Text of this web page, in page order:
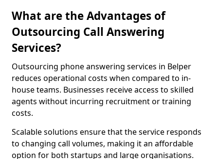
What are the Advantages of
Outsourcing Call Answering
Services?
Outsourcing phone answering services in Belper
reduces operational costs when compared to in-
house teams. Businesses receive access to skilled
agents without incurring recruitment or training
costs.
Scalable solutions ensure that the service responds
to changing call volumes, making it an affordable
option for both startups and large organisations.